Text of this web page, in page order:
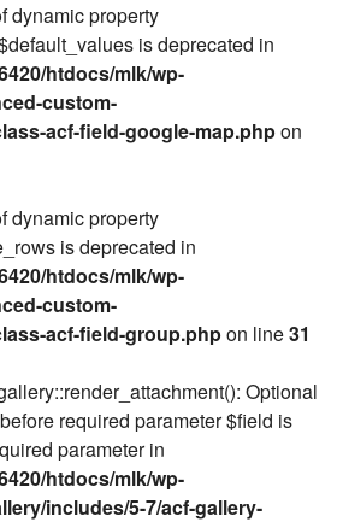
dynamic property
is deprecated in
htdocs/mlk/wp-
custom-
acf-field-google-map.phpon
dynamic property
is deprecated in
htdocs/mlk/wp-
custom-
acf-field-group.phpon line31
Optional
required parameter $field is
parameter in
htdocs/mlk/wp-
includes/5-7/acf-gallery-